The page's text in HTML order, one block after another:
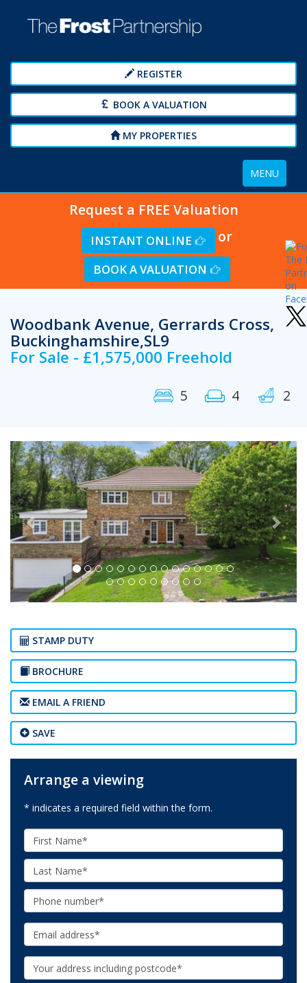
REGISTER
BOOK A VALUATION
MY PROPERTIES
Toggle
navigation
MENU
Request a FREE Valuation
INSTANT ONLINE or
BOOK A VALUATION
Woodbank Avenue, Gerrards Cross,
Buckinghamshire,SL9
For Sale - £1,575,000 Freehold
5 4 2
Previous Next
STAMP DUTY
BROCHURE
EMAIL A FRIEND
SAVE
Arrange a viewing
* indicates a required field within the form.
First
Name:
Last
Name:
Phone:
Email:
Your
Address: